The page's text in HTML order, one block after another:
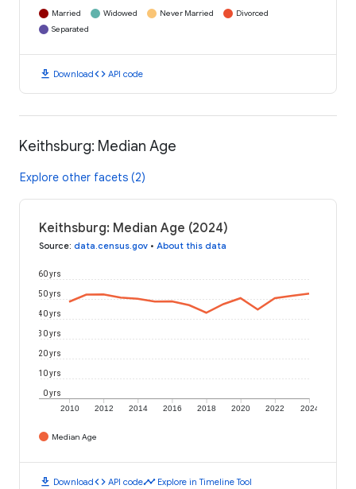
Married Widowed Never Married
Divorced
Separated
download Downloadcode API code
Keithsburg: Median Age
Explore other facets (2)
Keithsburg: Median Age (2024)
Source: data.census.gov • About this data
2010 2012 2014 2016 2018 2020 2022 2024
0 yrs
10 yrs
20 yrs
30 yrs
40 yrs
50 yrs
60 yrs
Median Age
download Downloadcode API codetimeline Explore in Timeline Tool